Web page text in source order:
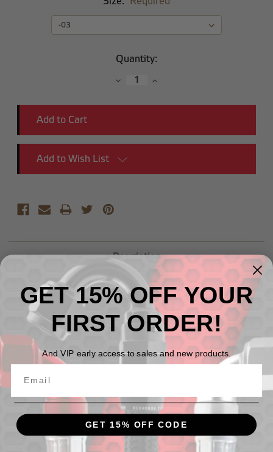
Quantity:
DecreaseIncrease
Add to Wish List
Description
AN Male to AN Male Flare Union
Available in -03 To -16 AN
GET 15% OFF YOUR
FIRST ORDER!
And VIP early access to sales and new products.
GET 15% OFF CODE